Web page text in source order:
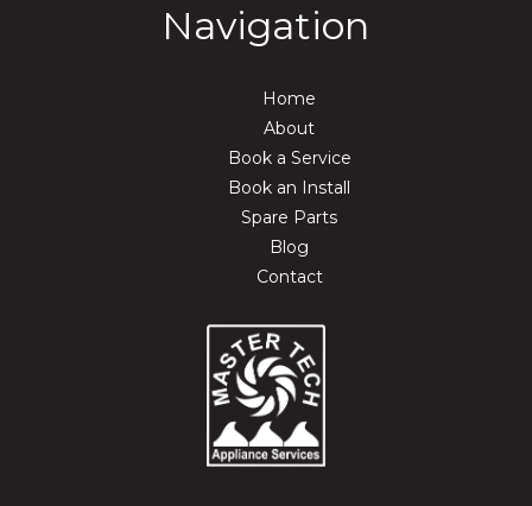
Navigation
Home
About
Book a Service
Book an Install
Spare Parts
Blog
Contact